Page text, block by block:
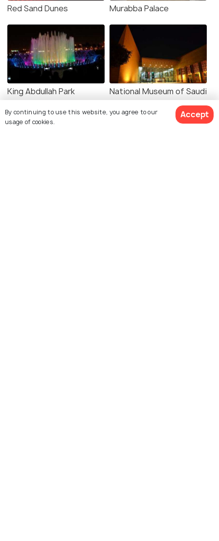
Red Sand Dunes Murabba Palace
King Abdullah Park
National Museum of Saudi
By continuing to use this website, you agree to our
usage of cookies.
Accept